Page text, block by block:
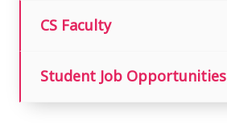
CS Faculty
Student Job Opportunities